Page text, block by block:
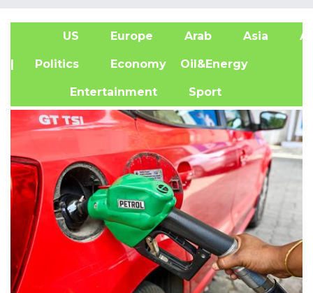
US Europe Arab Asia
| Politics Economy Oil&Energy
Entertainment Sport